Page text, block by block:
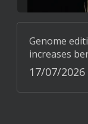
Genome
increases
17/07/2026